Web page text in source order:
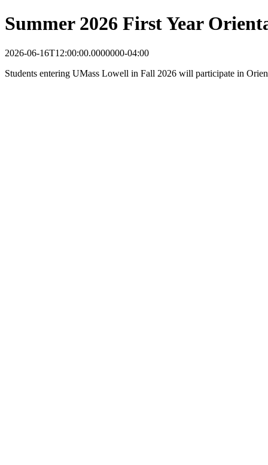
Summer 2026 First Year
2026-06-16T12:00:00.0000000-04:00
Students entering UMass Lowell in Fall 2026 will participate in